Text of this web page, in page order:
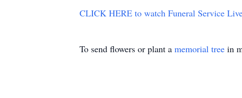
CLICK HERE to watch Funeral Service
To send flowers or plant a memorial tree in